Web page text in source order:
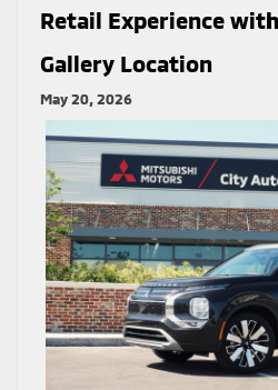
Retail Experience
Gallery Location
May 20, 2026